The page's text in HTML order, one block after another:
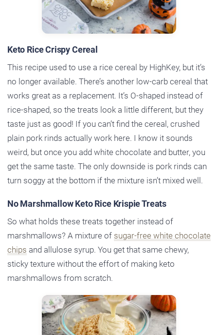
Keto Rice Crispy Cereal
This recipe used to use a rice cereal by HighKey, but it’s
no longer available. There’s another low-carb cereal that
works great as a replacement. It’s O-shaped instead of
rice-shaped, so the treats look a little different, but they
taste just as good! If you can’t find the cereal, crushed
plain pork rinds actually work here. I know it sounds
weird, but once you add white chocolate and butter, you
get the same taste. The only downside is pork rinds can
turn soggy at the bottom if the mixture isn’t mixed well.
No Marshmallow Keto Rice Krispie Treats
So what holds these treats together instead of
marshmallows? A mixture of sugar-free white chocolate
chips and allulose syrup. You get that same chewy,
sticky texture without the effort of making keto
marshmallows from scratch.